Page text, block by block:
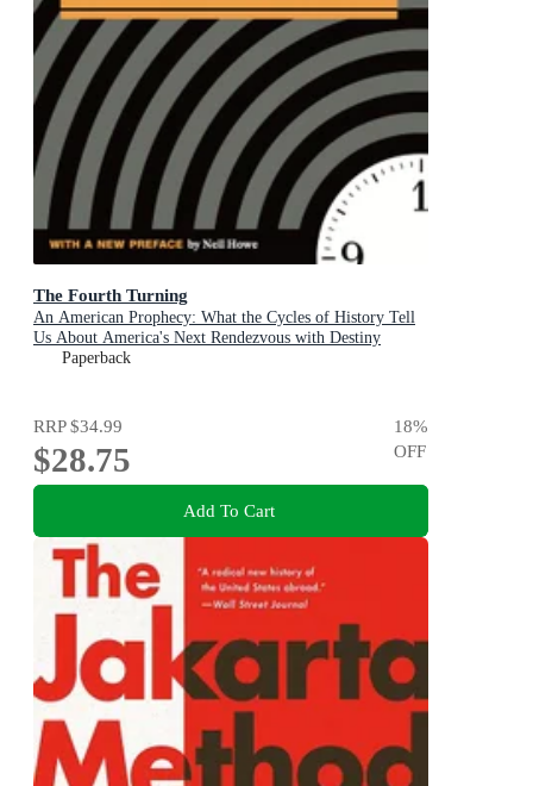
The Fourth Turning
An American Prophecy: What the Cycles of History Tell
Us About America's Next Rendezvous with Destiny
Paperback
RRP$34.99
$28.75
18%
OFF
Add To Cart